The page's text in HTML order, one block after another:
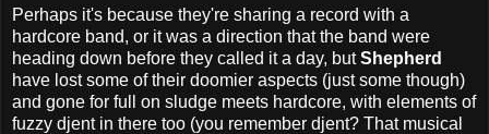
Perhaps it's because they're sharing a record with a
hardcore band, or it was a direction that the band were
heading down before they called it a day, butShepherd
have lost some of their doomier aspects (just some though)
and gone for full on sludge meets hardcore, with elements of
fuzzy djent in there too (you remember djent? That musical